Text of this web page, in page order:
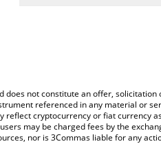
not constitute an offer,
referenced in any material or
cryptocurrency or fiat
may be charged fees by the
nor is 3Commas liable for any